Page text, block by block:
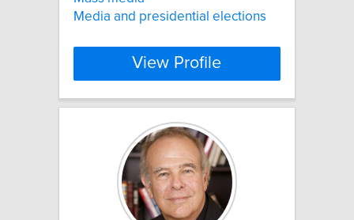
Media and presidential elections
View Profile